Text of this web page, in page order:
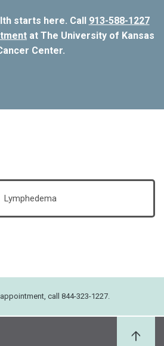
starts here. Call 913-588-1227
at The University of Kansas
Center.
Lymphedema
call 844-323-1227.